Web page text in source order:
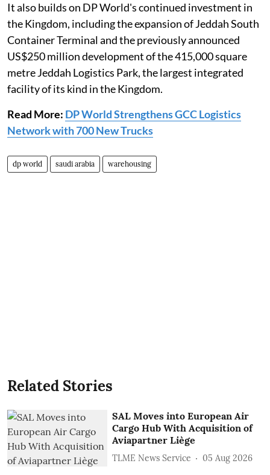
It also builds on DP World's continued investment in
the Kingdom, including the expansion of Jeddah South
Container Terminal and the previously announced
US$250 million development of the 415,000 square
metre Jeddah Logistics Park, the largest integrated
facility of its kind in the Kingdom.
Read More: DP World Strengthens GCC Logistics
Network with 700 New Trucks
dp world saudi arabia warehousing
Related Stories
SAL Moves into European Air
Cargo Hub With Acquisition of
Aviapartner Liège
TLME News Service 05 Aug 2026